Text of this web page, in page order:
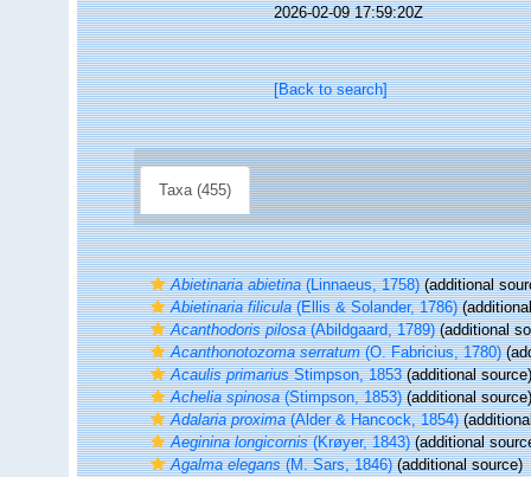
2026-02-09 17:59:20Z
[Back to search]
Taxa (455)
Abietinaria abietina(Linnaeus, 1758)(additional
Abietinaria filicula(Ellis & Solander, 1786)
Acanthodoris pilosa(Abildgaard, 1789)(additional
Acanthonotozoma serratum(O. Fabricius, 1780)
Acaulis primariusStimpson, 1853(additional source)
Achelia spinosa(Stimpson, 1853)(additional source)
Adalaria proxima(Alder & Hancock, 1854)
Aeginina longicornis(Krøyer, 1843)(additional
Agalma elegans(M. Sars, 1846)(additional source)